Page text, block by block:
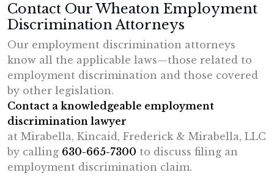
Contact Our Wheaton Employment
Discrimination Attorneys
Our employment discrimination attorneys
know all the applicable laws—those related to
employment discrimination and those covered
by other legislation.
Contact a knowledgeable employment
discrimination lawyer
at Mirabella, Kincaid, Frederick & Mirabella, LLC
by calling 630-665-7300 to discuss filing an
employment discrimination claim.